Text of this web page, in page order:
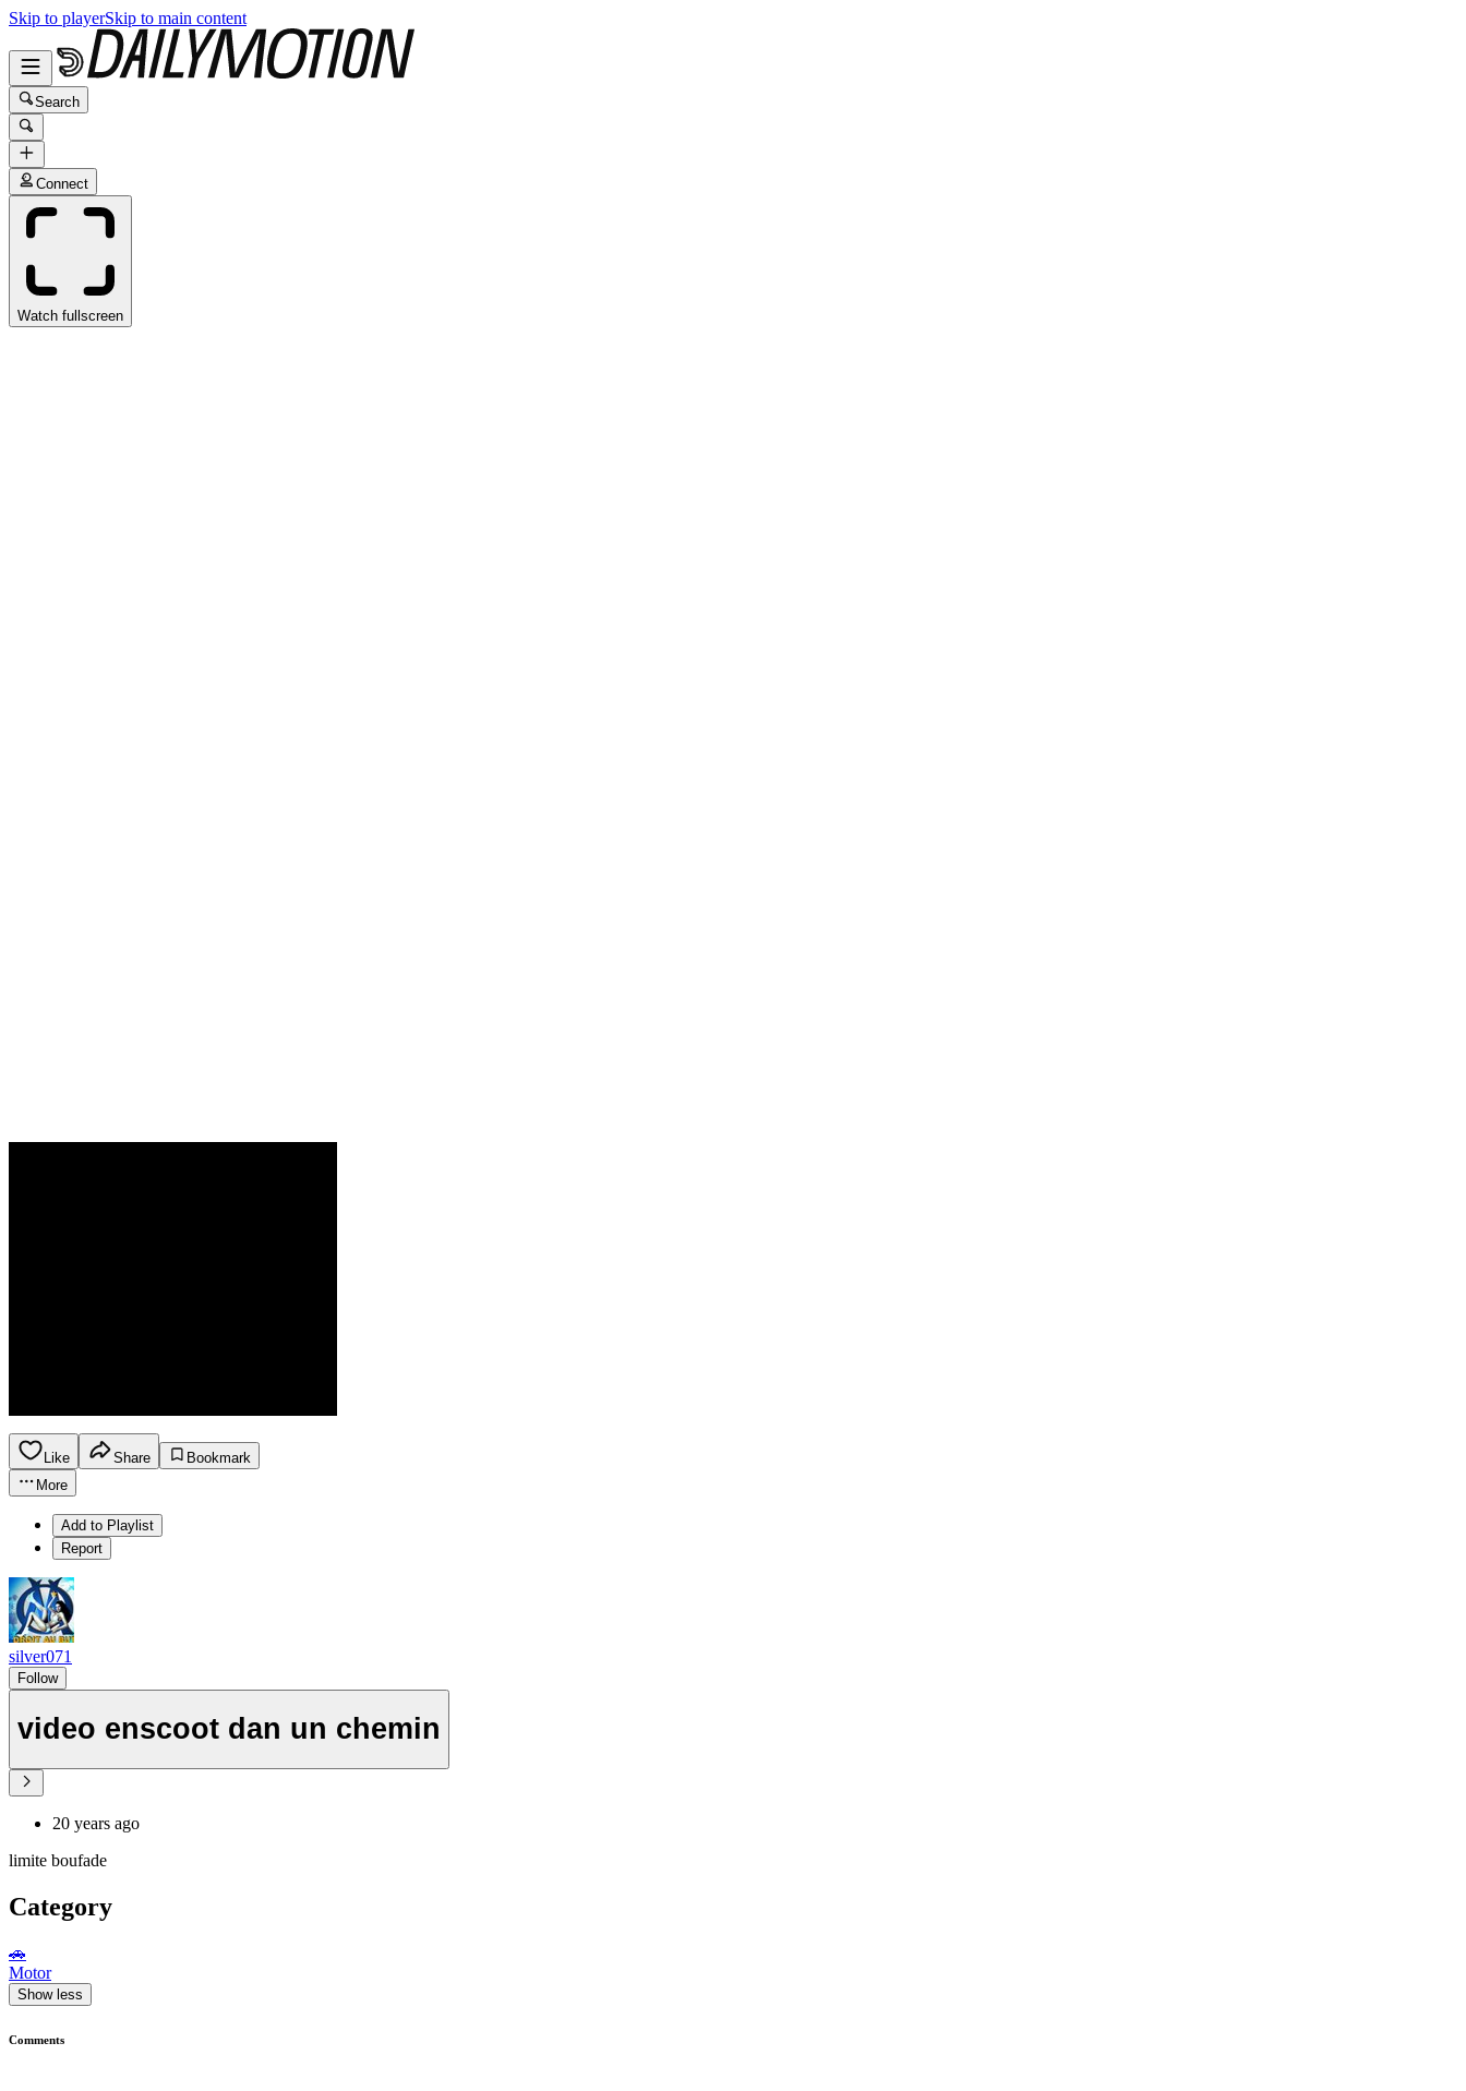
Skip to playerSkip to main content
Search
Connect
Watch fullscreen
Like Share
Bookmark
More
Add to Playlist
Report
silver071
Follow
video enscoot dan un chemin
20 years ago
limite boufade
Category
🚗
Motor
Show less
Comments